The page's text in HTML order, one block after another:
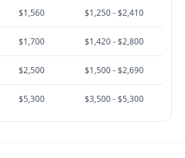
$1,560 $1,250 - $2,410
$1,700 $1,420 - $2,800
$2,500 $1,500 - $2,690
$5,300 $3,500 - $5,300